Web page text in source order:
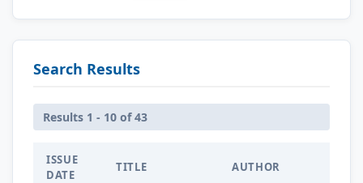
Search Results
Results 1 - 10 of 43
ISSUE
DATE
TITLE AUTHOR